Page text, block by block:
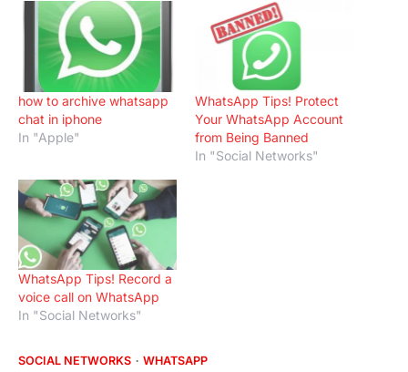
how to archive whatsapp
chat in iphone
In "Apple"
WhatsApp Tips! Protect
Your WhatsApp Account
from Being Banned
In "Social Networks"
WhatsApp Tips! Record a
voice call on WhatsApp
In "Social Networks"
SOCIAL NETWORKS WHATSAPP